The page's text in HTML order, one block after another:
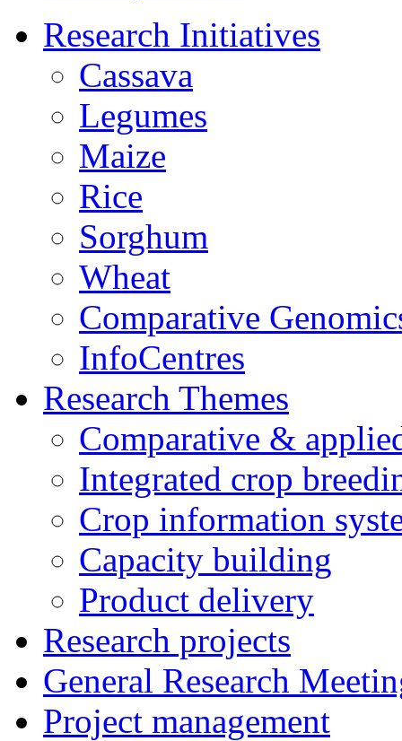
Research Initiatives
Cassava
Legumes
Maize
Rice
Sorghum
Wheat
Comparative
InfoCentres
Research Themes
Comparative &
Integrated crop
Crop information
Capacity building
Product delivery
Research projects
General Research
Project management